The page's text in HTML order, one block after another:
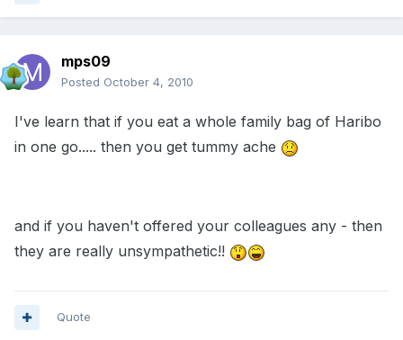
mps09
Posted October 4, 2010
I've learn that if you eat a whole family bag of Haribo
in one go..... then you get tummy ache
and if you haven't offered your colleagues any - then
they are really unsympathetic!!
Quote